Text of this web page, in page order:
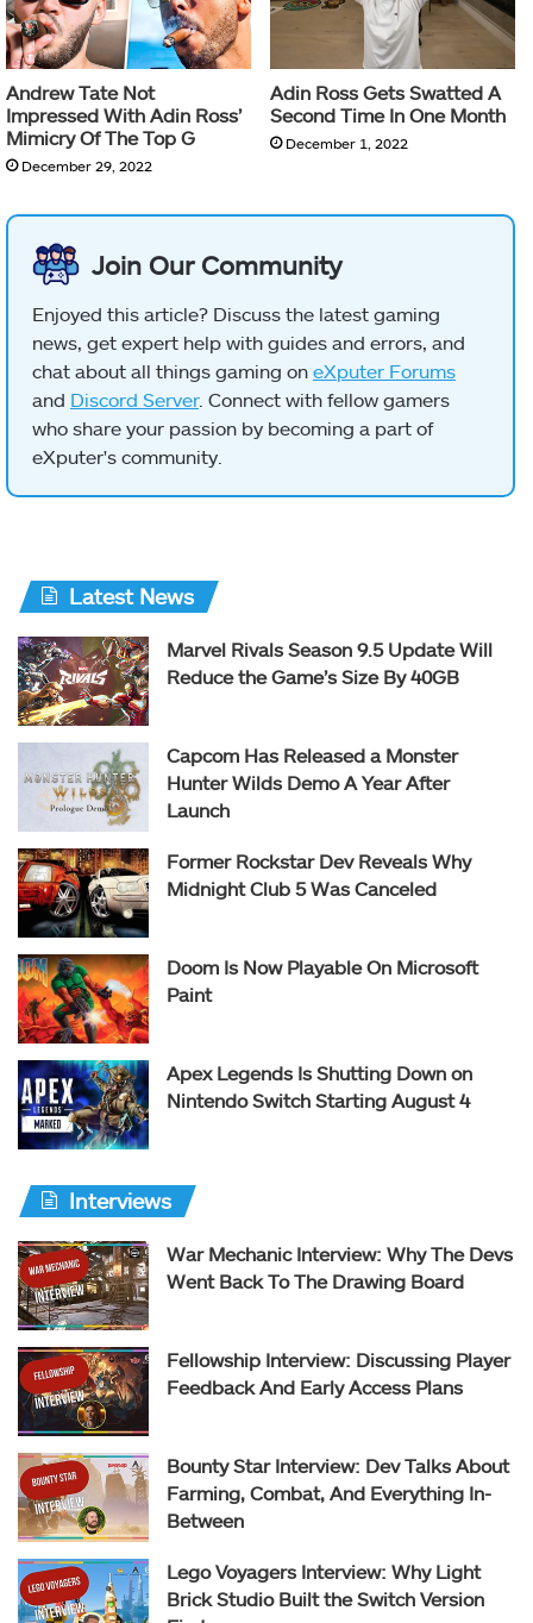
Andrew Tate Not
Impressed With Adin Ross’
Mimicry Of The Top G
December 29, 2022
Adin Ross Gets Swatted A
Second Time In One Month
December 1, 2022
Join Our Community
Enjoyed this article? Discuss the latest gaming
news, get expert help with guides and errors, and
chat about all things gaming on eXputer Forums
and Discord Server. Connect with fellow gamers
who share your passion by becoming a part of
eXputer's community.
Latest News
Marvel Rivals Season 9.5 Update Will
Reduce the Game’s Size By 40GB
Capcom Has Released a Monster
Hunter Wilds Demo A Year After
Launch
Former Rockstar Dev Reveals Why
Midnight Club 5 Was Canceled
Doom Is Now Playable On Microsoft
Paint
Apex Legends Is Shutting Down on
Nintendo Switch Starting August 4
Interviews
War Mechanic Interview: Why The Devs
Went Back To The Drawing Board
Fellowship Interview: Discussing Player
Feedback And Early Access Plans
Bounty Star Interview: Dev Talks About
Farming, Combat, And Everything In-
Between
Lego Voyagers Interview: Why Light
Brick Studio Built the Switch Version